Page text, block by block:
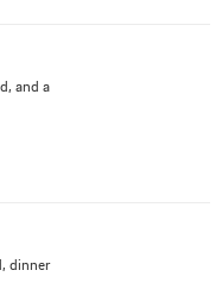
and a
dinner